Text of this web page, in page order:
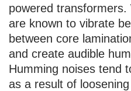
powered
are known to vibrate
between core
and create audible
Humming noises tend
as a result of